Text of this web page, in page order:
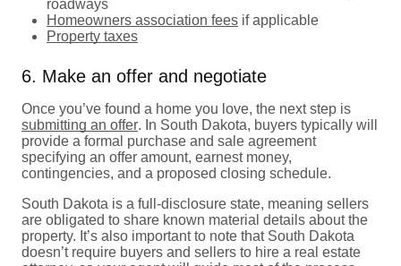
roadways
Homeowners association fees if applicable
Property taxes
6. Make an offer and negotiate
Once you’ve found a home you love, the next step is
submitting an offer. In South Dakota, buyers typically will
provide a formal purchase and sale agreement
specifying an offer amount, earnest money,
contingencies, and a proposed closing schedule.
South Dakota is a full-disclosure state, meaning sellers
are obligated to share known material details about the
property. It’s also important to note that South Dakota
doesn’t require buyers and sellers to hire a real estate